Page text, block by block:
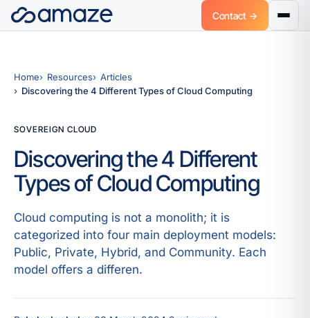
Contact →
Home Resources
Articles
Discovering the 4 Different Types of Cloud Computing
SOVEREIGN CLOUD
Discovering the 4 Different
Types of Cloud Computing
Cloud computing is not a monolith; it is
categorized into four main deployment models:
Public, Private, Hybrid, and Community. Each
model offers a differen.